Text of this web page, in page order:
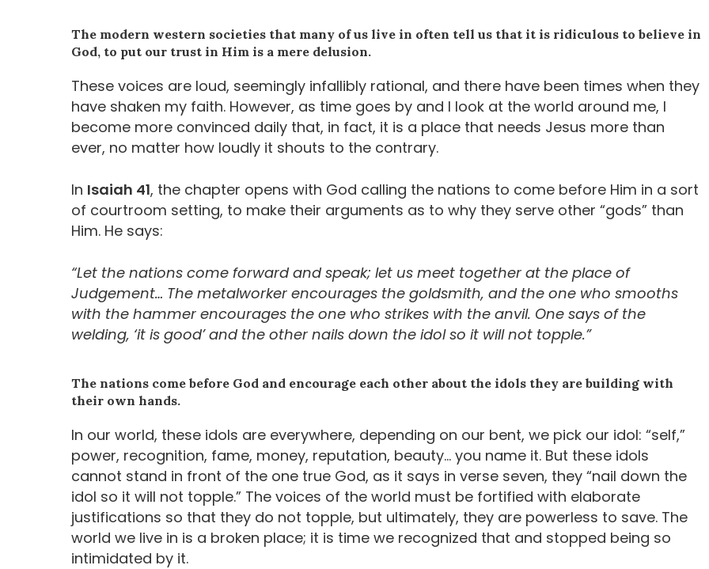
The modern western societies that many of us live in often tell us that it is ridiculous to believe in
God, to put our trust in Him is a mere delusion.
These voices are loud, seemingly infallibly rational, and there have been times when they
have shaken my faith. However, as time goes by and I look at the world around me, I
become more convinced daily that, in fact, it is a place that needs Jesus more than
ever, no matter how loudly it shouts to the contrary.
In Isaiah 41, the chapter opens with God calling the nations to come before Him in a sort
of courtroom setting, to make their arguments as to why they serve other “gods” than
Him. He says:
“Let the nations come forward and speak; let us meet together at the place of
Judgement… The metalworker encourages the goldsmith, and the one who smooths
with the hammer encourages the one who strikes with the anvil. One says of the
welding, ‘it is good’ and the other nails down the idol so it will not topple.”
The nations come before God and encourage each other about the idols they are building with
their own hands.
In our world, these idols are everywhere, depending on our bent, we pick our idol: “self,”
power, recognition, fame, money, reputation, beauty… you name it. But these idols
cannot stand in front of the one true God, as it says in verse seven, they “nail down the
idol so it will not topple.” The voices of the world must be fortified with elaborate
justifications so that they do not topple, but ultimately, they are powerless to save. The
world we live in is a broken place; it is time we recognized that and stopped being so
intimidated by it.